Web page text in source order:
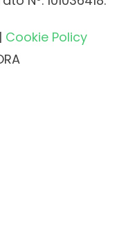
| Cookie Policy